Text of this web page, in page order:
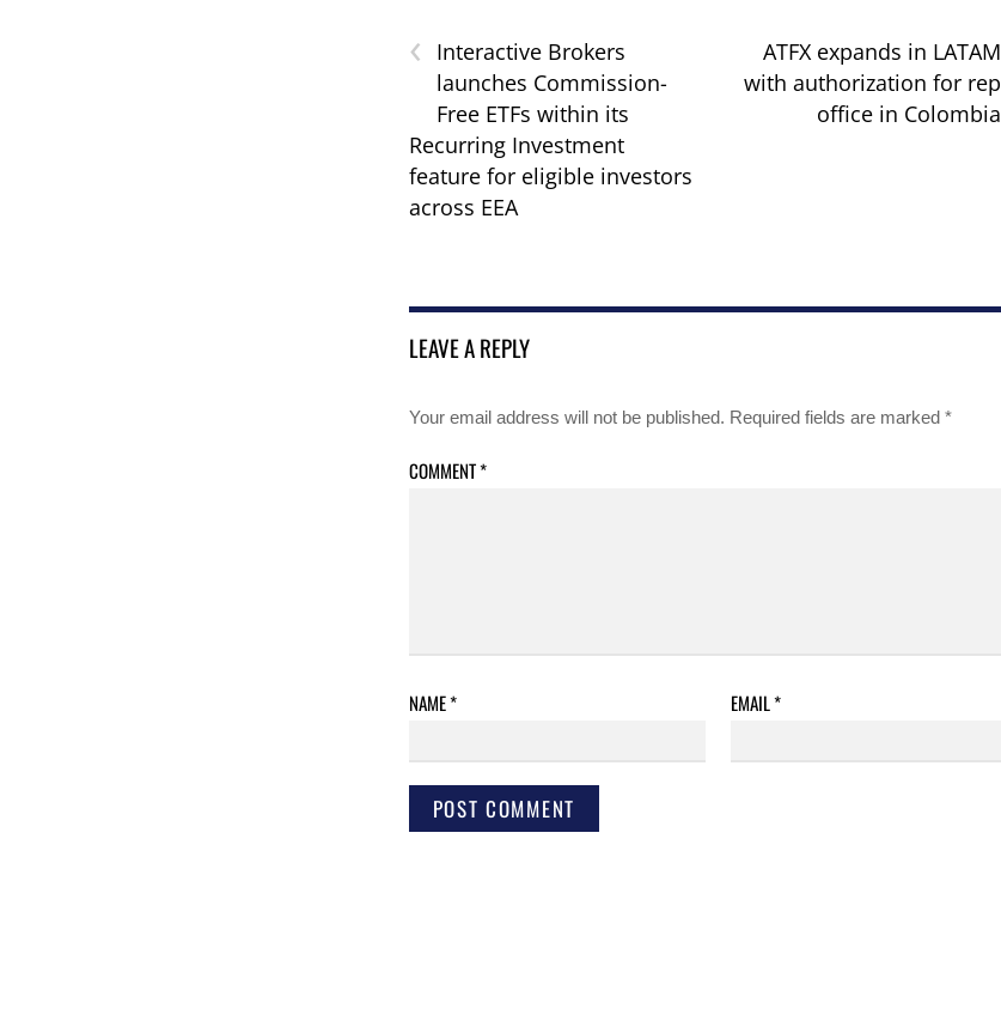
‹
Interactive Brokers
launches Commission-
Free ETFs within its
Recurring Investment
feature for eligible investors
across EEA
ATFX expands in LATAM
with authorization for rep
office in Colombia
LEAVE A REPLY
Your email address will not be published. Required fields are marked *
COMMENT*
NAME* EMAIL*